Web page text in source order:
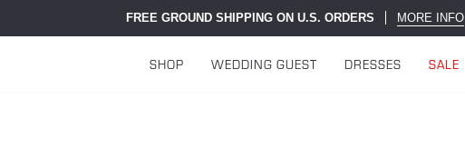
FREE GROUND SHIPPING ON U.S. ORDERS MORE INFO
SHOP WEDDING GUEST DRESSES SALE